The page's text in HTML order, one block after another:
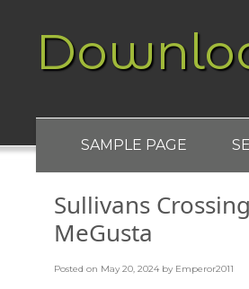
SAMPLE PAGE
Sullivans
MeGusta
Posted on May 20, 2024 by Emperor2011